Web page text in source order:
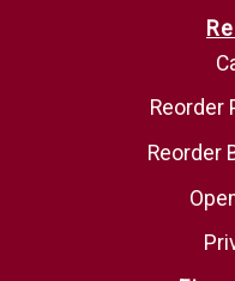
Reorder
Reorder